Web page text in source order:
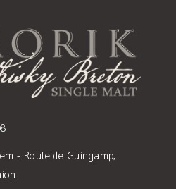
- Route de Guingamp,